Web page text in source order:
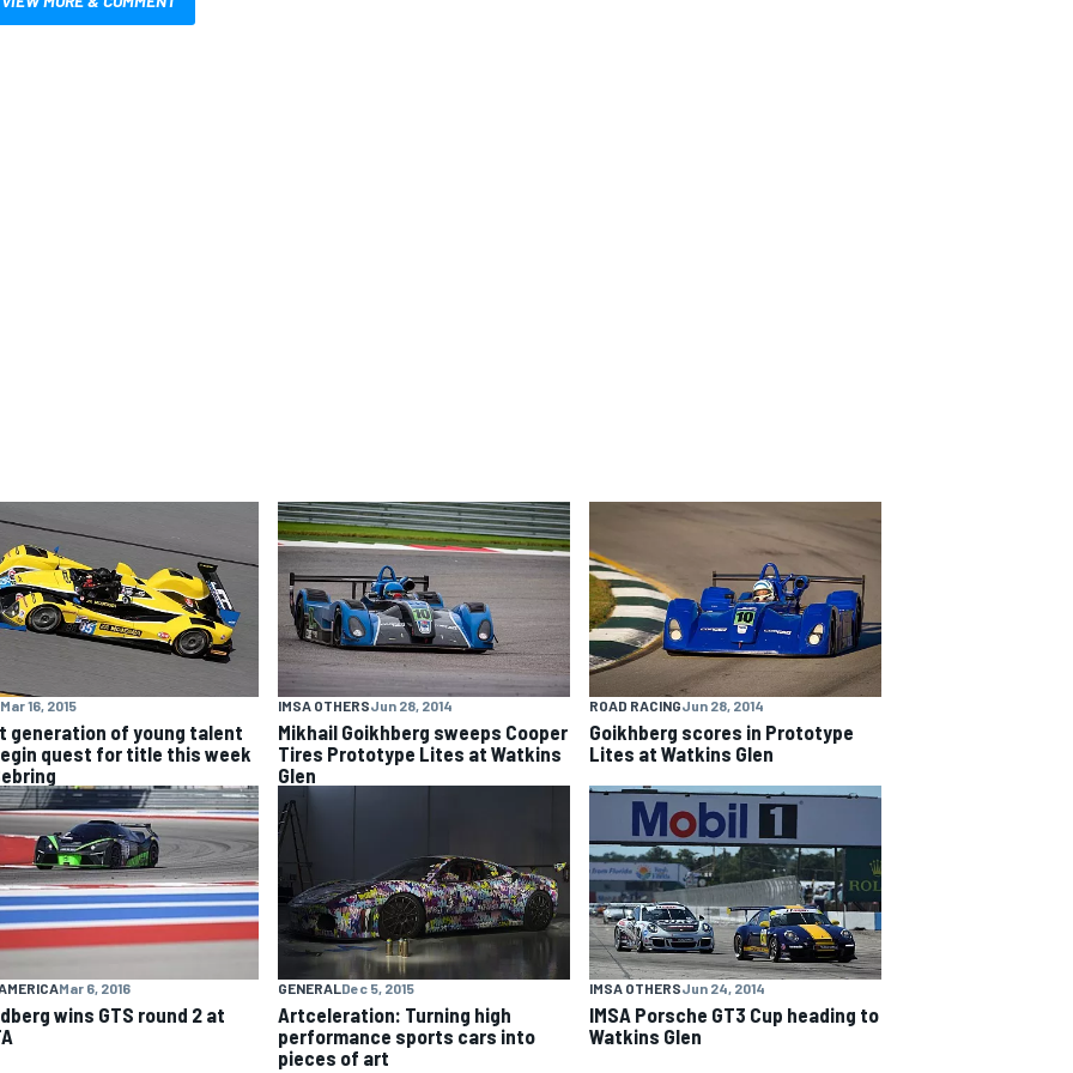
Mar 16, 2015
generation of young talent
quest for title this week
IMSA OTHERSJun 28, 2014
Mikhail Goikhberg sweeps Cooper
Tires Prototype Lites at Watkins
Glen
ROAD RACINGJun 28, 2014
Goikhberg scores in Prototype
Lites at Watkins Glen
Mar 6, 2016
wins GTS round 2 at
GENERALDec 5, 2015
Artceleration: Turning high
performance sports cars into
pieces of art
IMSA OTHERSJun 24, 2014
IMSA Porsche GT3 Cup heading to
Watkins Glen